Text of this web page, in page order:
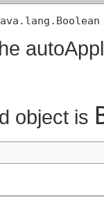
object is